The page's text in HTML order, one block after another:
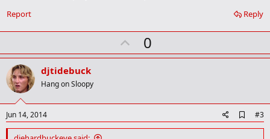
a
k
Reply
Report
U
p
t
0
djtidebuck
Hang on Sloopy
Jun 14, 2014
d
#3